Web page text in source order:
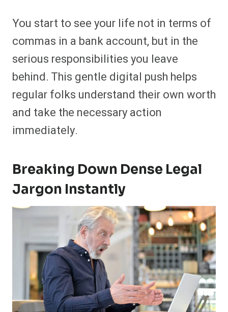
You start to see your life not in terms of
commas in a bank account, but in the
serious responsibilities you leave
behind. This gentle digital push helps
regular folks understand their own worth
and take the necessary action
immediately.
Breaking Down Dense Legal
Jargon Instantly